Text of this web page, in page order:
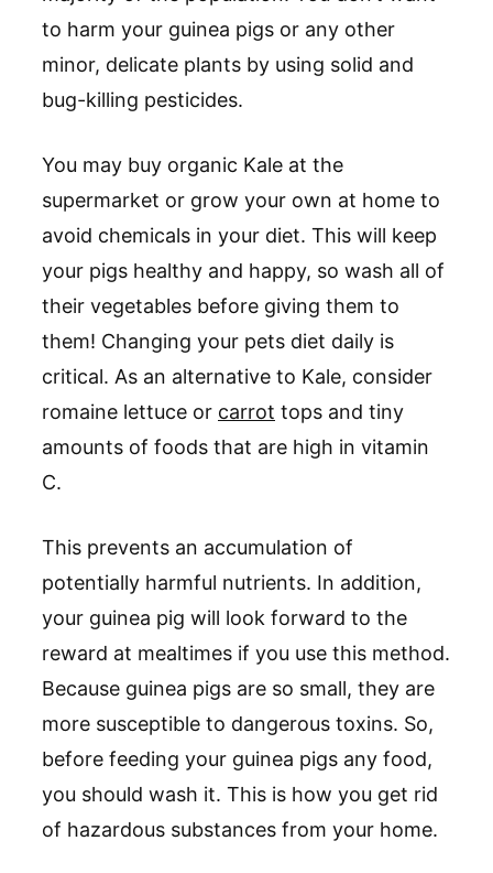
to harm your guinea pigs or any other
minor, delicate plants by using solid and
bug-killing pesticides.
You may buy organic Kale at the
supermarket or grow your own at home to
avoid chemicals in your diet. This will keep
your pigs healthy and happy, so wash all of
their vegetables before giving them to
them! Changing your pets diet daily is
critical. As an alternative to Kale, consider
romaine lettuce or carrot tops and tiny
amounts of foods that are high in vitamin
C.
This prevents an accumulation of
potentially harmful nutrients. In addition,
your guinea pig will look forward to the
reward at mealtimes if you use this method.
Because guinea pigs are so small, they are
more susceptible to dangerous toxins. So,
before feeding your guinea pigs any food,
you should wash it. This is how you get rid
of hazardous substances from your home.